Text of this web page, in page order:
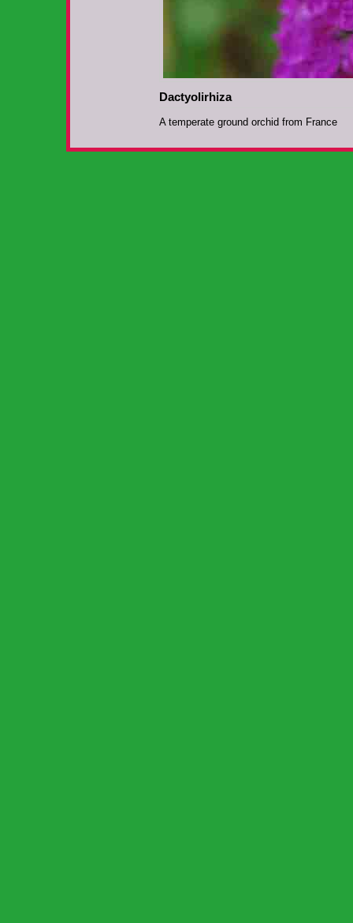
Dactyolirhiza
A temperate ground orchid from France